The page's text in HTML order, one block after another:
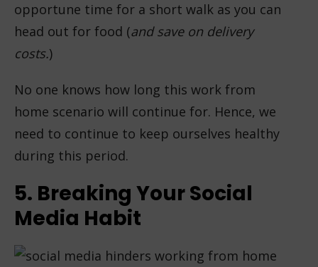
opportune time for a short walk as you can
head out for food (and save on delivery
costs.)
No one knows how long this work from
home scenario will continue for. Hence, we
need to continue to keep ourselves healthy
during this period.
5. Breaking Your Social
Media Habit